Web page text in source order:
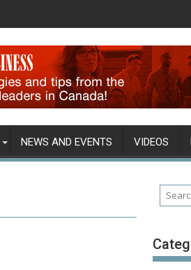
NEWS AND EVENTS VIDEOS